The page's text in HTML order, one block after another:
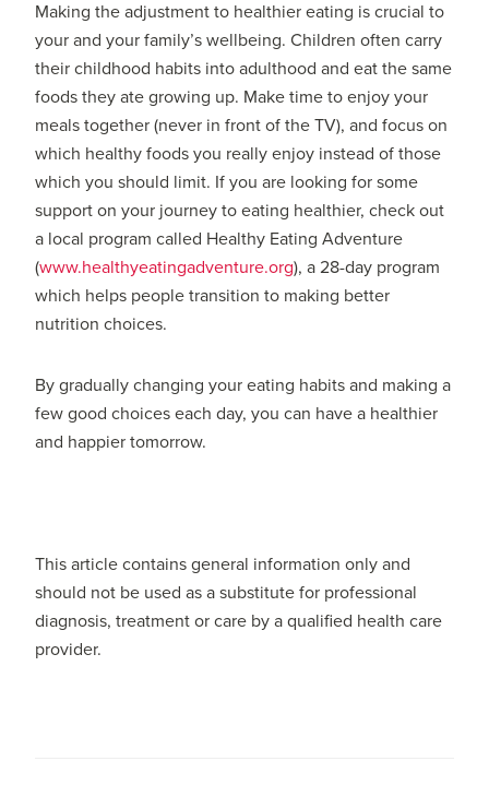
Making the adjustment to healthier eating is crucial to
your and your family’s wellbeing. Children often carry
their childhood habits into adulthood and eat the same
foods they ate growing up. Make time to enjoy your
meals together (never in front of the TV), and focus on
which healthy foods you really enjoy instead of those
which you should limit. If you are looking for some
support on your journey to eating healthier, check out
a local program called Healthy Eating Adventure
(www.healthyeatingadventure.org), a 28-day program
which helps people transition to making better
nutrition choices.
By gradually changing your eating habits and making a
few good choices each day, you can have a healthier
and happier tomorrow.
This article contains general information only and
should not be used as a substitute for professional
diagnosis, treatment or care by a qualified health care
provider.